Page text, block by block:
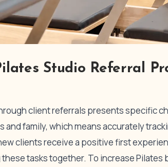
Studio Referral
client referrals presents specific
family, which means accurately
clients receive a positive first
tasks together. To increase Pilates